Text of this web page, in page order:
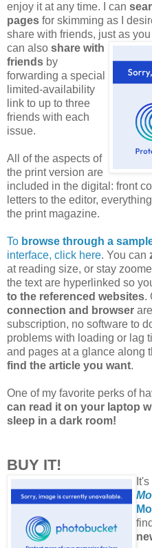
enjoy it at any time. I can
pages for skimming as I
share with friends, just as
can also share with
friends by
forwarding a special
limited-availability
link to up to three
friends with each
issue.
All of the aspects of
the print version are
included in the digital: front
letters to the editor,
the print magazine.
To browse through a
interface, click here. You can
at reading size, or stay
the text are hyperlinked so
to the referenced websites.
connection and browser
subscription, no software to
problems with loading or lag
and pages at a glance along
find the article you want.
One of my favorite perks of
can read it on your laptop
sleep in a dark room!
BUY IT!
find